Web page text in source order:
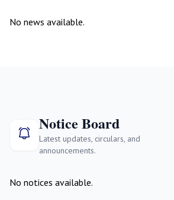
No news available.
Notice Board
Latest updates, circulars, and
announcements.
No notices available.